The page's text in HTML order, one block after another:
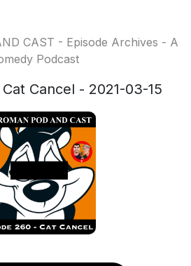
CAST - Episode Archives - A
Podcast
Cancel - 2021-03-15